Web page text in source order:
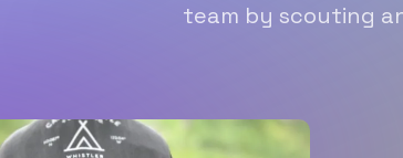
team by scouting